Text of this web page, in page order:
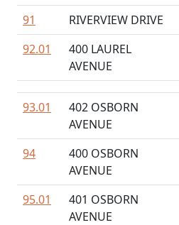
91
RIVERVIEW DRIVE
92.01
400 LAUREL
AVENUE
93.01
402 OSBORN
AVENUE
94
400 OSBORN
AVENUE
95.01
401 OSBORN
AVENUE